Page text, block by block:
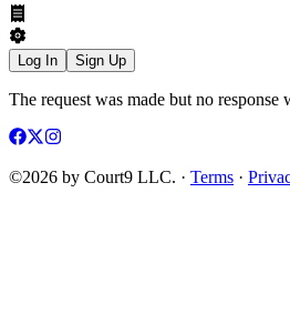
Log In Sign Up
The request was made but no response
©2026 by Court9 LLC. · Terms ·